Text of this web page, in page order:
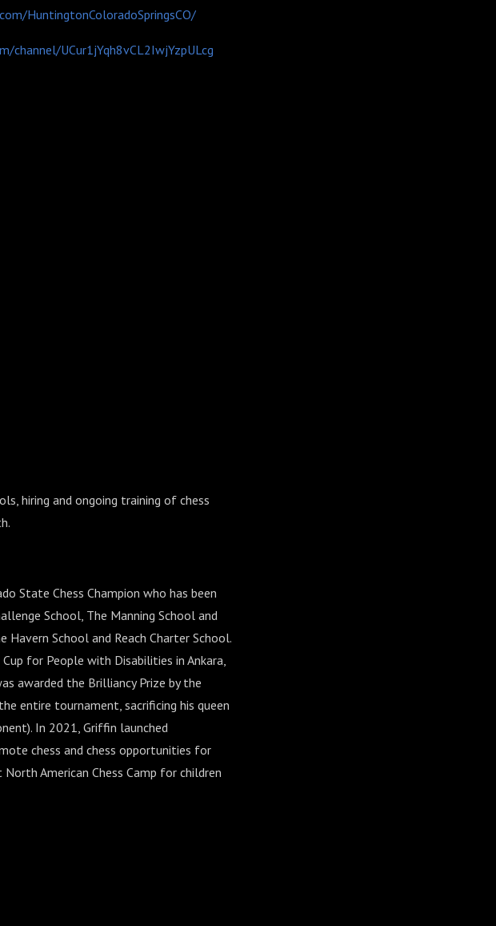
HuntingtonColoradoSpringsCO/
channel/UCur1jYqh8vCL2IwjYzpULcg
hiring and ongoing training of chess
State Chess Champion who has been
School, The Manning School and
School and Reach Charter School.
for People with Disabilities in Ankara,
awarded the Brilliancy Prize by the
entire tournament, sacrificing his queen
In 2021, Griffin launched
chess and chess opportunities for
American Chess Camp for children